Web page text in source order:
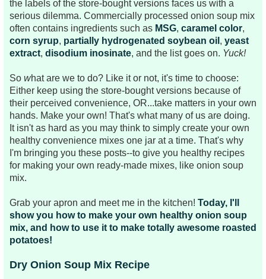
the labels of the store-bought versions faces us with a
serious dilemma. Commercially processed onion soup mix
often contains ingredients such as MSG, caramel color,
corn syrup, partially hydrogenated soybean oil , yeast
extract, disodium inosinate, and the list goes on. Yuck!
So what are we to do? Like it or not, it's time to choose:
Either keep using the store-bought versions because of
their perceived convenience, OR...take matters in your own
hands. Make your own! That's what many of us are doing.
It isn't as hard as you may think to simply create your own
healthy convenience mixes one jar at a time. That's why
I'm bringing you these posts--to give you healthy recipes
for making your own ready-made mixes, like onion soup
mix.
Grab your apron and meet me in the kitchen! Today, I'll
show you how to make your own healthy onion soup
mix, and how to use it to make totally awesome roasted
potatoes!
Dry Onion Soup Mix Recipe